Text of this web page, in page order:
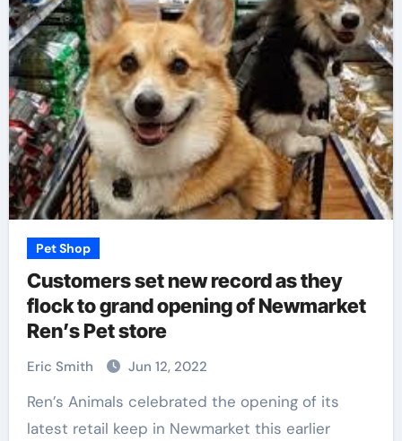
Pet Shop
Customers set new record as they
flock to grand opening of Newmarket
Ren’s Pet store
Eric Smith Jun 12, 2022
Ren’s Animals celebrated the opening of its
latest retail keep in Newmarket this earlier